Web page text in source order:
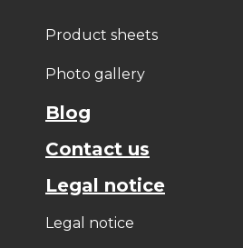
Product sheets
Photo gallery
Blog
Contact us
Legal notice
Legal notice